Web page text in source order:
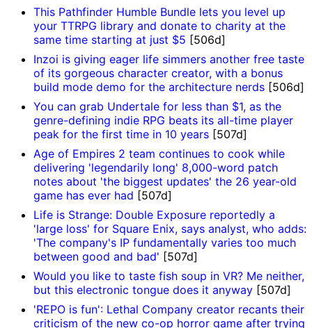
This Pathfinder Humble Bundle lets you level up
your TTRPG library and donate to charity at the
same time starting at just $5 [506d]
Inzoi is giving eager life simmers another free taste
of its gorgeous character creator, with a bonus
build mode demo for the architecture nerds [506d]
You can grab Undertale for less than $1, as the
genre-defining indie RPG beats its all-time player
peak for the first time in 10 years [507d]
Age of Empires 2 team continues to cook while
delivering 'legendarily long' 8,000-word patch
notes about 'the biggest updates' the 26 year-old
game has ever had [507d]
Life is Strange: Double Exposure reportedly a
'large loss' for Square Enix, says analyst, who adds:
'The company's IP fundamentally varies too much
between good and bad' [507d]
Would you like to taste fish soup in VR? Me neither,
but this electronic tongue does it anyway [507d]
'REPO is fun': Lethal Company creator recants their
criticism of the new co-op horror game after trying